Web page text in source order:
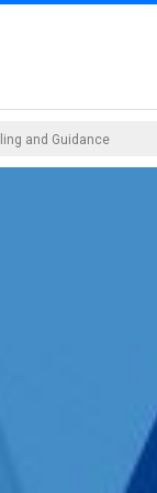
and Guidance